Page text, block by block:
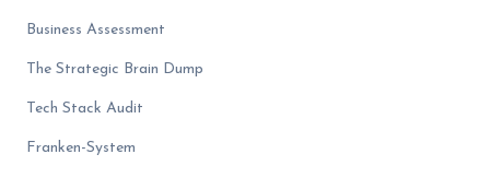
Business Assessment
The Strategic Brain Dump
Tech Stack Audit
Franken-System